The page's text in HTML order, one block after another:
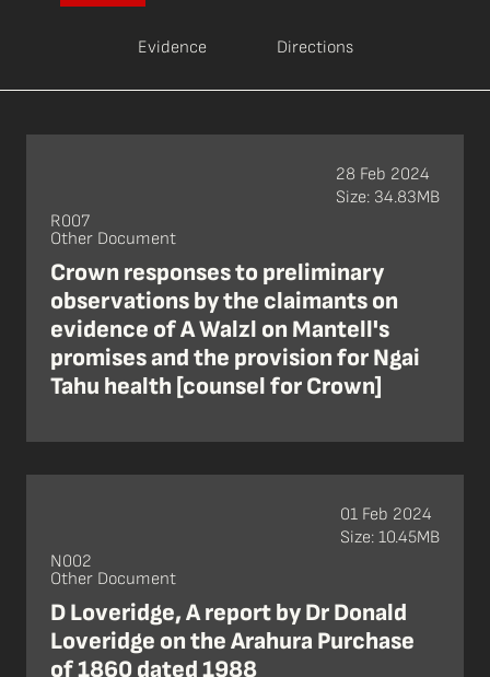
Evidence Directions
R007
Other Document
Crown responses to preliminary
observations by the claimants on
evidence of A Walzl on Mantell's
promises and the provision for Ngai
Tahu health [counsel for Crown]
28 Feb 2024
Size: 34.83MB
N002
Other Document
D Loveridge, A report by Dr Donald
Loveridge on the Arahura Purchase
of 1860 dated 1988
01 Feb 2024
Size: 10.45MB